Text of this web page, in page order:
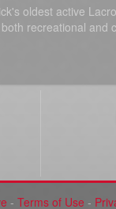
oldest active
recreational and
- Terms of Use -